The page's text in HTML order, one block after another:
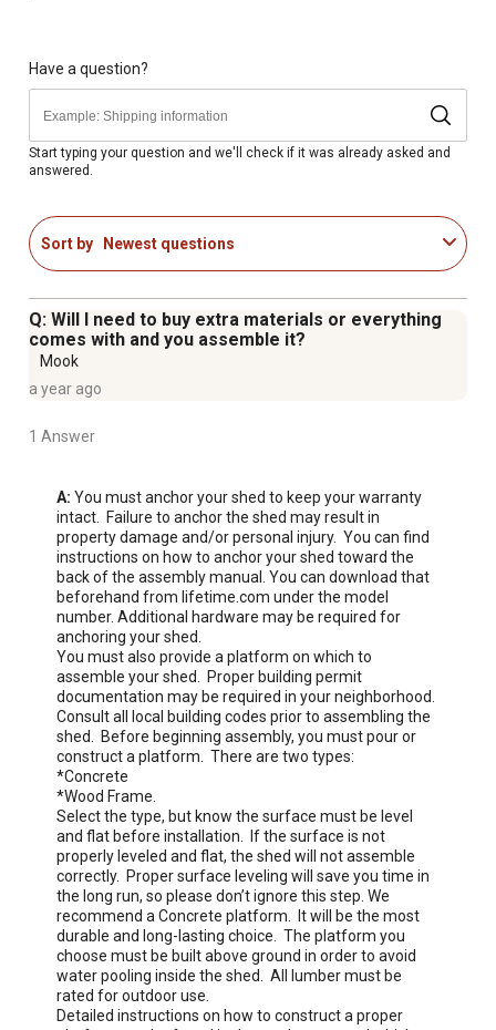
For additional information on this product, please see the
Product Documents section for all downloadable user
manuals, installation guides, brochures and warranty
statements.
Looking for more information on sheds? Check out our
guide to sheds in the product documents section.
Construction
Heavy-Duty Steel Trusses Provide Additional Roof
Strength while High-Pitched Roof Allows for Quick
Drainage of Rain and Snow
UV Protected to Prevent Weather Damage
Adjustable Shelving and Storage System
Slip-Resistant High-Density Polyethylene (HDPE) Floor
Protects Against Oil, Solvents, and Stains
Have a question?
Start typing your question and we'll check if it was already asked and
answered.
Sort by Newest questions
Q: Will I need to buy extra materials or everything
comes with and you assemble it?
Mook
a year ago
1 Answer
A: You must anchor your shed to keep your warranty
intact.  Failure to anchor the shed may result in
property damage and/or personal injury.  You can find
instructions on how to anchor your shed toward the
back of the assembly manual. You can download that
beforehand from lifetime.com under the model
number. Additional hardware may be required for
anchoring your shed.
You must also provide a platform on which to
assemble your shed.  Proper building permit
documentation may be required in your neighborhood.
Consult all local building codes prior to assembling the
shed.  Before beginning assembly, you must pour or
construct a platform.  There are two types:
*Concrete
*Wood Frame.
Select the type, but know the surface must be level
and flat before installation.  If the surface is not
properly leveled and flat, the shed will not assemble
correctly.  Proper surface leveling will save you time in
the long run, so please don’t ignore this step. We
recommend a Concrete platform.  It will be the most
durable and long-lasting choice.  The platform you
choose must be built above ground in order to avoid
water pooling inside the shed.  All lumber must be
rated for outdoor use.
Detailed instructions on how to construct a proper